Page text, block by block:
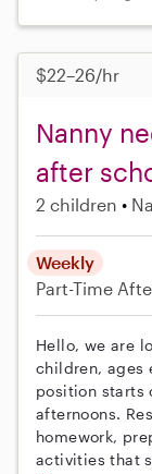
$22–26/hr
Nanny
after
2 children
Weekly
Part-Time
Hello, we are
children, ages
position starts
afternoons.
homework,
activities that